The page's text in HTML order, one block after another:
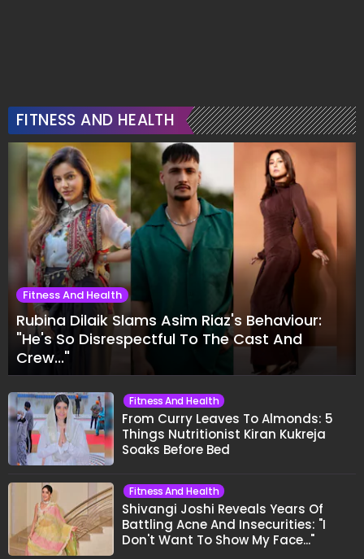
FITNESS AND HEALTH
Fitness And Health
Rubina Dilaik Slams Asim Riaz's Behaviour:
"He's So Disrespectful To The Cast And
Crew..."
Fitness And Health
From Curry Leaves To Almonds: 5
Things Nutritionist Kiran Kukreja
Soaks Before Bed
Fitness And Health
Shivangi Joshi Reveals Years Of
Battling Acne And Insecurities: "I
Don't Want To Show My Face..."